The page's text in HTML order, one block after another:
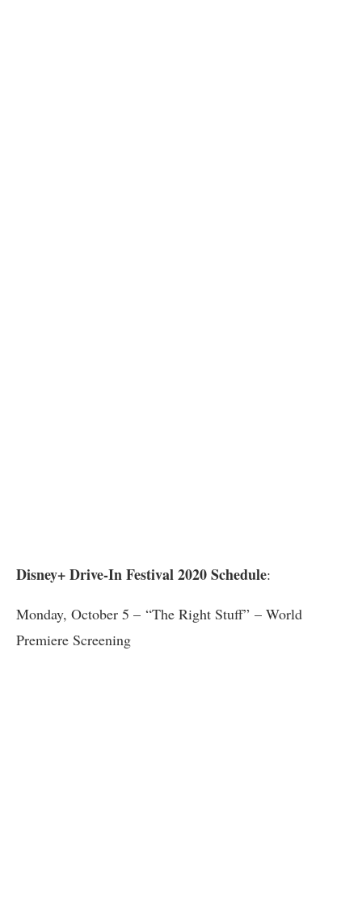
Disney+ Drive-In Festival 2020 Schedule:
Monday, October 5 – “The Right Stuff” – World
Premiere Screening